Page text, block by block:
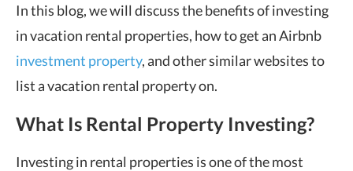
In this blog, we will discuss the benefits of investing
in vacation rental properties, how to get an Airbnb
investment property, and other similar websites to
list a vacation rental property on.
What Is Rental Property Investing?
Investing in rental properties is one of the most